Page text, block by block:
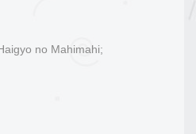
no Mahimahi;